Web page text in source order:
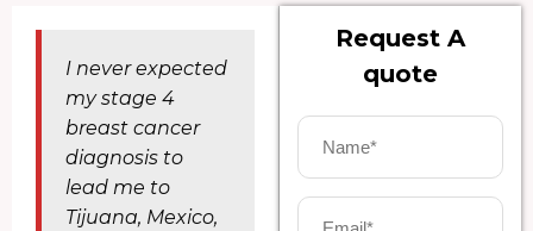
I never expected
my stage 4
breast cancer
diagnosis to
lead me to
Tijuana, Mexico,
Request A
quote